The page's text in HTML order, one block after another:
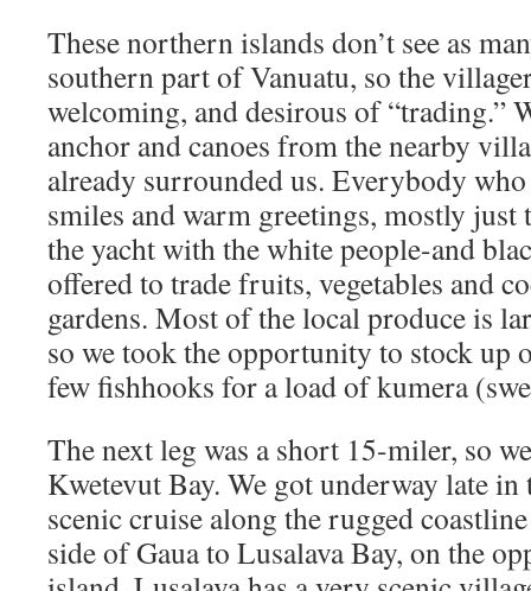
These northern islands don’t see as
southern part of Vanuatu, so the
welcoming, and desirous of “trading.”
anchor and canoes from the nearby
already surrounded us. Everybody
smiles and warm greetings, mostly just
the yacht with the white people-and
offered to trade fruits, vegetables and
gardens. Most of the local produce is
so we took the opportunity to stock up
few fishhooks for a load of kumera
The next leg was a short 15-miler, so
Kwetevut Bay. We got underway late
scenic cruise along the rugged
side of Gaua to Lusalava Bay, on the